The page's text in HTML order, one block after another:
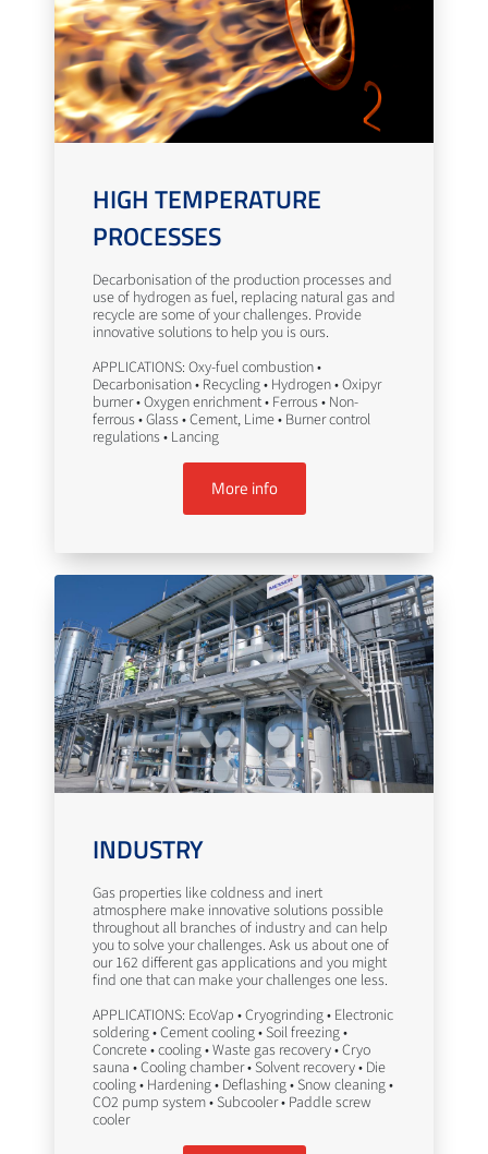
HIGH TEMPERATURE
PROCESSES
Decarbonisation of the production processes and
use of hydrogen as fuel, replacing natural gas and
recycle are some of your challenges. Provide
innovative solutions to help you is ours.
APPLICATIONS: Oxy-fuel combustion •
Decarbonisation • Recycling • Hydrogen • Oxipyr
burner • Oxygen enrichment • Ferrous • Non-
ferrous • Glass • Cement, Lime • Burner control
regulations • Lancing
More info
INDUSTRY
Gas properties like coldness and inert
atmosphere make innovative solutions possible
throughout all branches of industry and can help
you to solve your challenges. Ask us about one of
our 162 different gas applications and you might
find one that can make your challenges one less.
APPLICATIONS: EcoVap • Cryogrinding • Electronic
soldering • Cement cooling • Soil freezing •
Concrete • cooling • Waste gas recovery • Cryo
sauna • Cooling chamber • Solvent recovery • Die
cooling • Hardening • Deflashing • Snow cleaning •
CO2 pump system • Subcooler • Paddle screw
cooler